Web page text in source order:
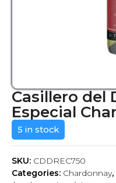
Casillero del
Especial
5 in stock
SKU: CDDREC750
Categories: Chardonnay,